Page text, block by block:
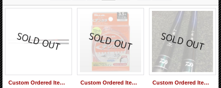
Custom Ordered Item #0374 Suntech Genryu Sawanobori Choko 45(Extra hard action)
Custom Ordered Item #0372 2 Sanyo Valcan Super Tenkara Level Line No.3.5
Custom Ordered Item #0371 Daiwa Kiyose 43MF replacement Tip & Sasame PA310 size L float